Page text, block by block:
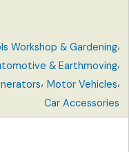
Workshop & Gardening,
& Earthmoving,
, Motor Vehicles,
Car Accessories